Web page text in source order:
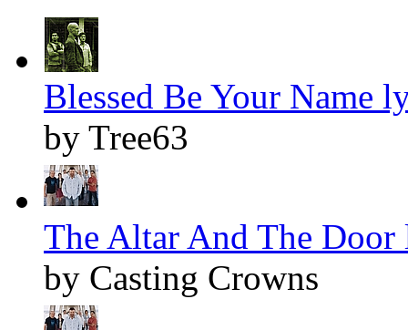
Blessed Be Your Name
by Tree63
The Altar And The Door
by Casting Crowns